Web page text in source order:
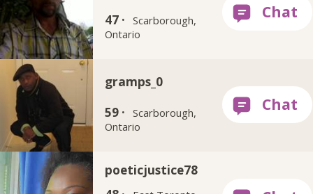
47 ·
Scarborough,
Ontario
gramps_0
59 ·
Scarborough,
Ontario
poeticjustice78